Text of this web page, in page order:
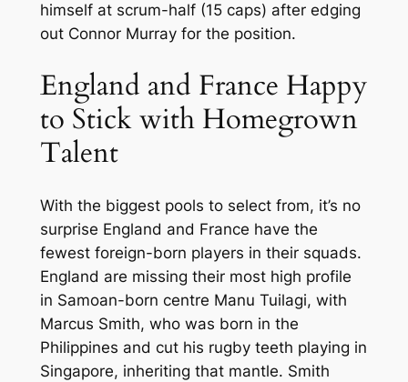
himself at scrum-half (15 caps) after edging
out Connor Murray for the position.
England and France Happy
to Stick with Homegrown
Talent
With the biggest pools to select from, it’s no
surprise England and France have the
fewest foreign-born players in their squads.
England are missing their most high profile
in Samoan-born centre Manu Tuilagi, with
Marcus Smith, who was born in the
Philippines and cut his rugby teeth playing in
Singapore, inheriting that mantle. Smith